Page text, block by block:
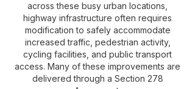
across these busy urban locations,
highway infrastructure often requires
modification to safely accommodate
increased traffic, pedestrian activity,
cycling facilities, and public transport
access. Many of these improvements are
delivered through a Section 278